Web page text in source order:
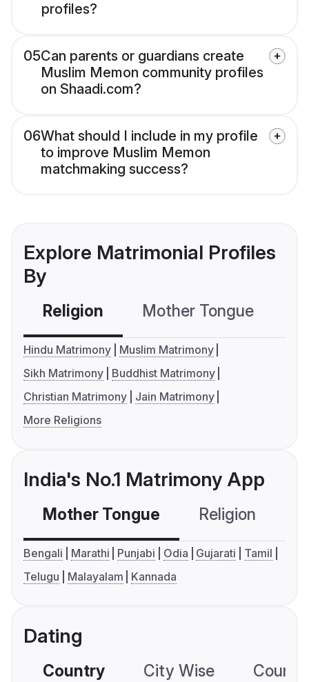
profiles?
05Can parents or guardians create
Muslim Memon community profiles
on Shaadi.com?
06What should I include in my profile
to improve Muslim Memon
matchmaking success?
Explore Matrimonial Profiles
By
Religion Mother Tongue
Hindu Matrimony
Muslim Matrimony
Sikh Matrimony
Buddhist Matrimony
Christian Matrimony
Jain Matrimony
More Religions
India's No.1 Matrimony App
Mother Tongue Religion
Bengali Marathi Punjabi Odia Gujarati
Tamil
Telugu
Malayalam Kannada
Dating
Country City Wise